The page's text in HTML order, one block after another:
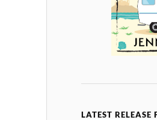
LATEST RELEASE